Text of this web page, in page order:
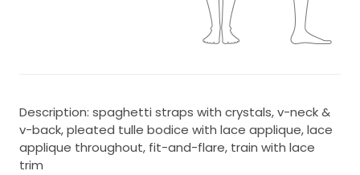
Description: spaghetti straps with crystals, v-neck &
v-back, pleated tulle bodice with lace applique, lace
applique throughout, fit-and-flare, train with lace
trim